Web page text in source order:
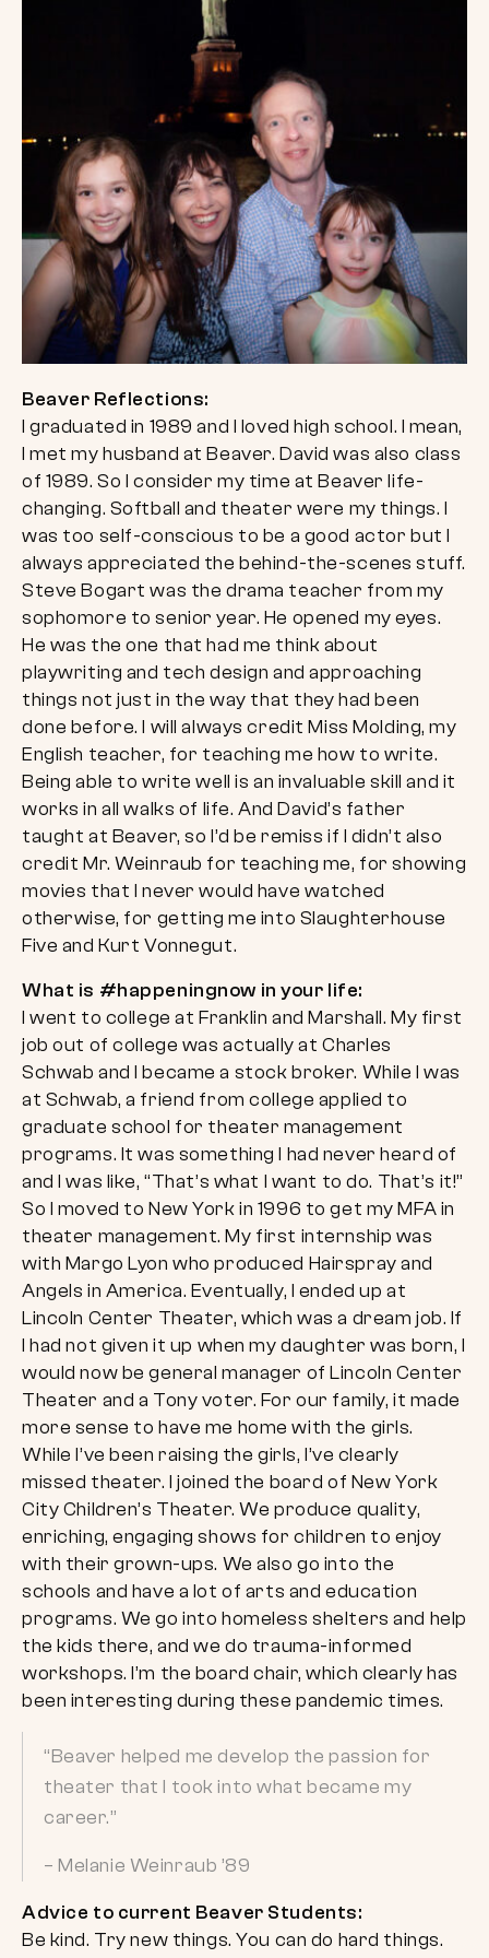
Beaver Reflections:
I graduated in 1989 and I loved high school. I mean,
I met my husband at Beaver. David was also class
of 1989. So I consider my time at Beaver life-
changing. Softball and theater were my things. I
was too self-conscious to be a good actor but I
always appreciated the behind-the-scenes stuff.
Steve Bogart was the drama teacher from my
sophomore to senior year. He opened my eyes.
He was the one that had me think about
playwriting and tech design and approaching
things not just in the way that they had been
done before. I will always credit Miss Molding, my
English teacher, for teaching me how to write.
Being able to write well is an invaluable skill and it
works in all walks of life. And David’s father
taught at Beaver, so I’d be remiss if I didn’t also
credit Mr. Weinraub for teaching me, for showing
movies that I never would have watched
otherwise, for getting me into Slaughterhouse
Five and Kurt Vonnegut.
What is #happeningnow in your life:
I went to college at Franklin and Marshall. My first
job out of college was actually at Charles
Schwab and I became a stock broker. While I was
at Schwab, a friend from college applied to
graduate school for theater management
programs. It was something I had never heard of
and I was like, “That’s what I want to do. That’s it!”
So I moved to New York in 1996 to get my MFA in
theater management. My first internship was
with Margo Lyon who produced Hairspray and
Angels in America. Eventually, I ended up at
Lincoln Center Theater, which was a dream job. If
I had not given it up when my daughter was born, I
would now be general manager of Lincoln Center
Theater and a Tony voter. For our family, it made
more sense to have me home with the girls.
While I’ve been raising the girls, I’ve clearly
missed theater. I joined the board of New York
City Children’s Theater. We produce quality,
enriching, engaging shows for children to enjoy
with their grown-ups. We also go into the
schools and have a lot of arts and education
programs. We go into homeless shelters and help
the kids there, and we do trauma-informed
workshops. I’m the board chair, which clearly has
been interesting during these pandemic times.
“Beaver helped me develop the passion for
theater that I took into what became my
career.”
– Melanie Weinraub ’89
Advice to current Beaver Students:
Be kind. Try new things. You can do hard things.